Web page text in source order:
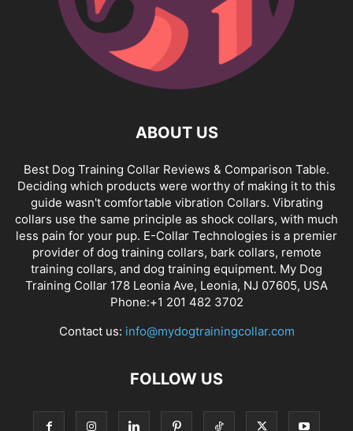
ABOUT US
Best Dog Training Collar Reviews & Comparison Table.
Deciding which products were worthy of making it to this
guide wasn't comfortable vibration Collars. Vibrating
collars use the same principle as shock collars, with much
less pain for your pup. E-Collar Technologies is a premier
provider of dog training collars, bark collars, remote
training collars, and dog training equipment. My Dog
Training Collar 178 Leonia Ave, Leonia, NJ 07605, USA
Phone:+1 201 482 3702
Contact us: info@mydogtrainingcollar.com
FOLLOW US